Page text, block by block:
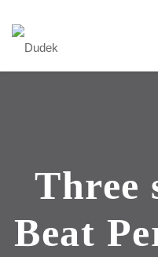
Three
Beat